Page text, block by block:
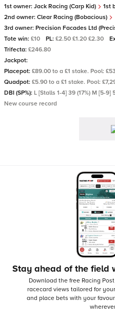
1st owner: Jack Racing (Carp Kid) 1st
2nd owner: Clear Racing (Bobacious)
3rd owner: Precision Facades Ltd
Tote win: £10 PL: £2.50 £1.20 £2.30
Trifecta: £246.80
Jackpot:
Placepot: £89.00 to a £1 stake. Pool:
Quadpot: £5.90 to a £1 stake. Pool:
DBI (SP%): L [Stalls 1-4] 39 (17%) M [5-9]
New course record
Stay ahead of the field
Download the free Racing
racecard views tailored for
and place bets with your